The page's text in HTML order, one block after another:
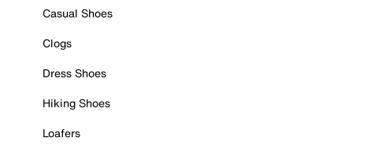
Casual Shoes
Clogs
Dress Shoes
Hiking Shoes
Loafers